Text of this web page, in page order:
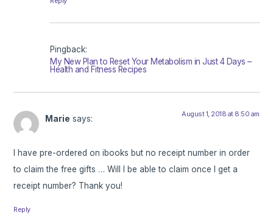
Pingback:
My New Plan to Reset Your Metabolism in Just 4 Days –
Health and Fitness Recipes
Marie says: August 1, 2018 at 8:50 am
I have pre-ordered on ibooks but no receipt number in order
to claim the free gifts … Will I be able to claim once I get a
receipt number? Thank you!
Reply